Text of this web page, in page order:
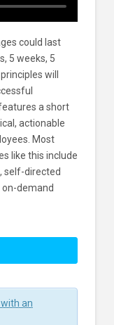
could last
5 weeks, 5
will
a short
actionable
Most
like this include
self-directed
demand
an